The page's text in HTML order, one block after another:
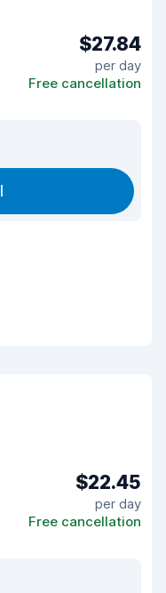
$27.84
per day
Free cancellation
$22.45
per day
Free cancellation